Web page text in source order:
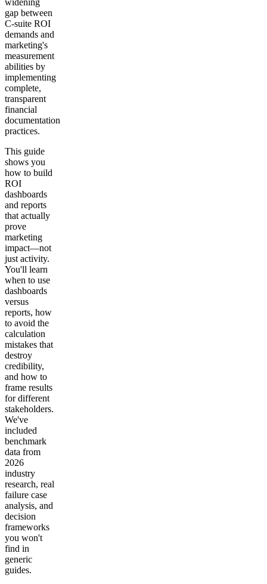
gap between
C-suite ROI
demands and
marketing's
measurement
abilities by
implementing
complete,
transparent
financial
documentation
practices.
This guide
shows you
how to build
ROI
dashboards
and reports
that actually
prove
marketing
impact—not
just activity.
You'll learn
when to use
dashboards
versus
reports, how
to avoid the
calculation
mistakes that
destroy
credibility,
and how to
frame results
for different
stakeholders.
We've
included
benchmark
data from
2026
industry
research, real
failure case
analysis, and
decision
frameworks
you won't
find in
generic
guides.